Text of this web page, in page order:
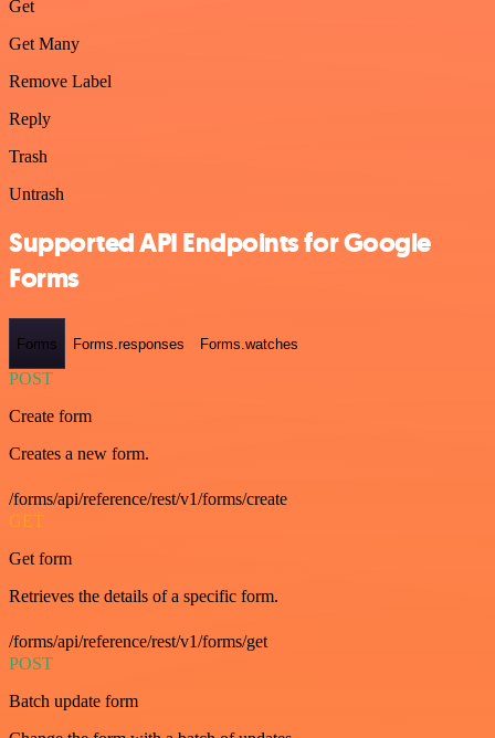
Get
Get Many
Remove Label
Reply
Trash
Untrash
Supported API Endpoints for Google
Forms
Forms Forms.responses Forms.watches
POST
Create form
Creates a new form.
/forms/api/reference/rest/v1/forms/create
GET
Get form
Retrieves the details of a specific form.
/forms/api/reference/rest/v1/forms/get
POST
Batch update form